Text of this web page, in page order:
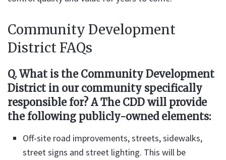
Community Development
District FAQs
Q. What is the Community Development
District in our community specifically
responsible for? A The CDD will provide
the following publicly-owned elements:
Off-site road improvements, streets, sidewalks,
street signs and street lighting. This will be